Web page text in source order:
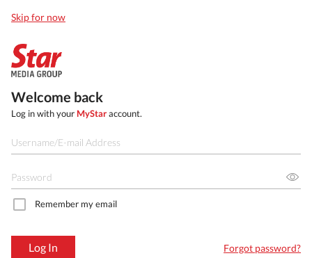
Skip for now
Welcome back
Log in with your MyStaraccount.
Remember my email
Log In Forgot password?